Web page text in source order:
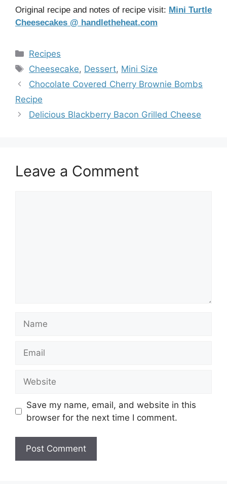
Original recipe and notes of recipe visit: Mini Turtle
Cheesecakes @ handletheheat.com
Categories
Recipes
Tags
Cheesecake, Dessert, Mini Size
Chocolate Covered Cherry Brownie Bombs
Recipe
Delicious Blackberry Bacon Grilled Cheese
Leave a Comment
Save my name, email, and website in this
browser for the next time I comment.